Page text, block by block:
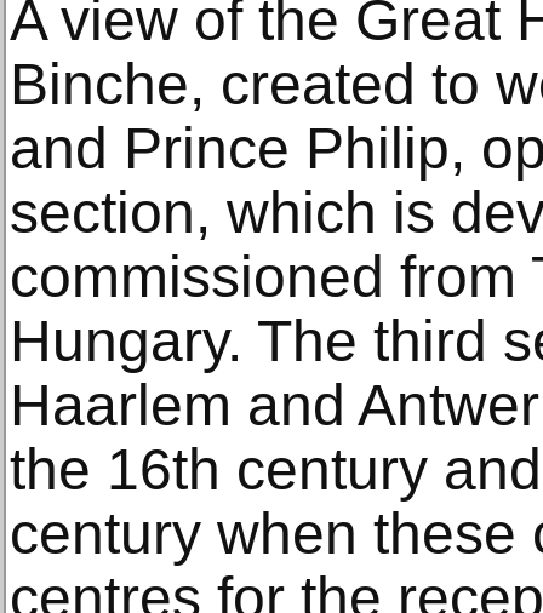
A view of the Great
Binche, created to
and Prince Philip,
section, which is
commissioned from
Hungary. The third
Haarlem and
the 16th century
century when these
centres for the